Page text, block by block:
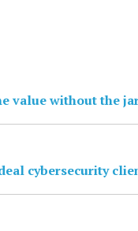
value without the
cybersecurity